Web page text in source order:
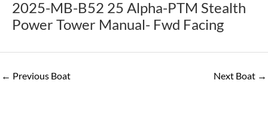
2025-MB-B52 25 Alpha-PTM Stealth
Power Tower Manual- Fwd Facing
← Previous Boat Next Boat →